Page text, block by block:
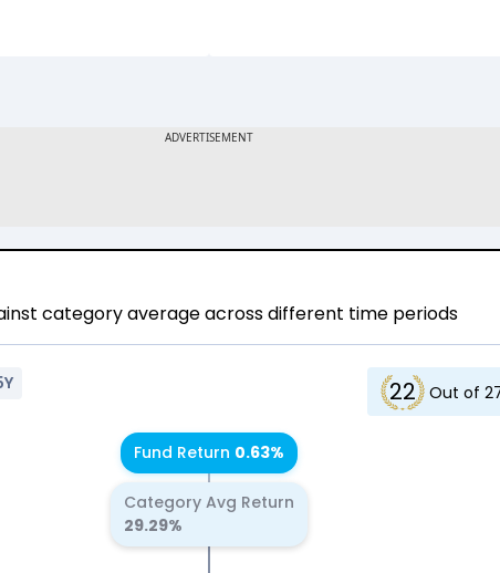
category average across different time periods
22 Out of
Category Avg Return
29.29%
Fund Return 0.63%